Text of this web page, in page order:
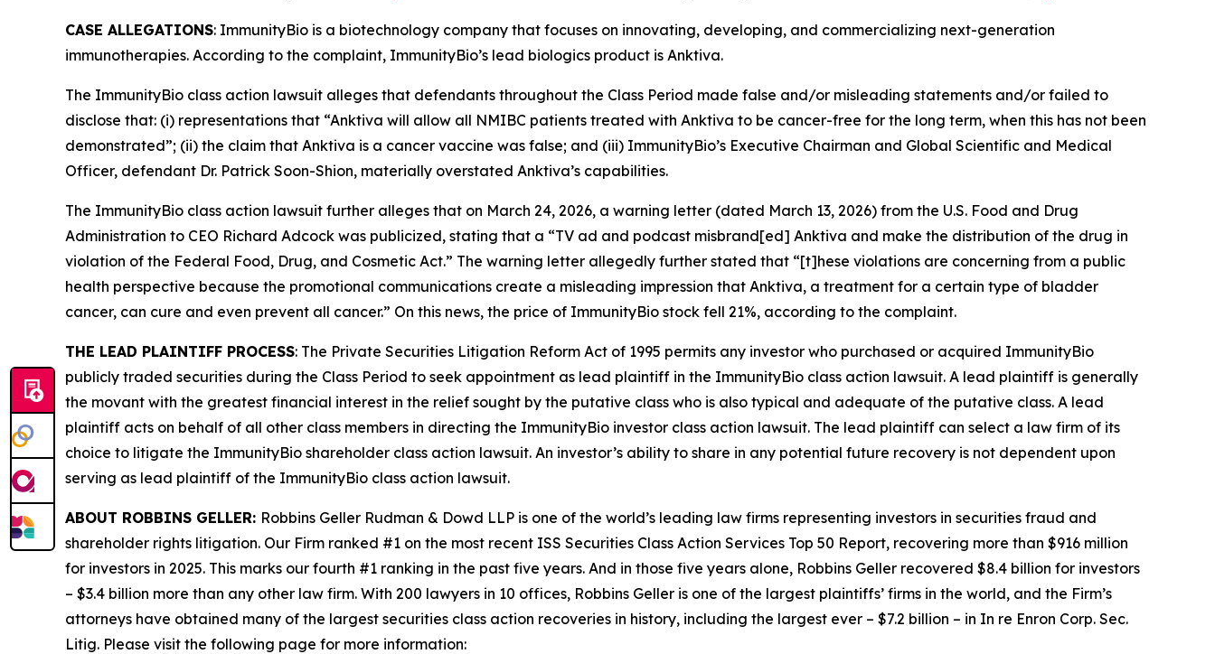
CASE ALLEGATIONS: ImmunityBio is a biotechnology company that focuses on innovating, developing, and commercializing next-generation
immunotherapies. According to the complaint, ImmunityBio’s lead biologics product is Anktiva.
The ImmunityBio class action lawsuit alleges that defendants throughout the Class Period made false and/or misleading statements and/or failed to
disclose that: (i) representations that “Anktiva will allow all NMIBC patients treated with Anktiva to be cancer-free for the long term, when this has not been
demonstrated”; (ii) the claim that Anktiva is a cancer vaccine was false; and (iii) ImmunityBio’s Executive Chairman and Global Scientific and Medical
Officer, defendant Dr. Patrick Soon-Shion, materially overstated Anktiva’s capabilities.
The ImmunityBio class action lawsuit further alleges that on March 24, 2026, a warning letter (dated March 13, 2026) from the U.S. Food and Drug
Administration to CEO Richard Adcock was publicized, stating that a “TV ad and podcast misbrand[ed] Anktiva and make the distribution of the drug in
violation of the Federal Food, Drug, and Cosmetic Act.” The warning letter allegedly further stated that “[t]hese violations are concerning from a public
health perspective because the promotional communications create a misleading impression that Anktiva, a treatment for a certain type of bladder
cancer, can cure and even prevent all cancer.” On this news, the price of ImmunityBio stock fell 21%, according to the complaint.
THE LEAD PLAINTIFF PROCESS: The Private Securities Litigation Reform Act of 1995 permits any investor who purchased or acquired ImmunityBio
publicly traded securities during the Class Period to seek appointment as lead plaintiff in the ImmunityBio class action lawsuit. A lead plaintiff is generally
the movant with the greatest financial interest in the relief sought by the putative class who is also typical and adequate of the putative class. A lead
plaintiff acts on behalf of all other class members in directing the ImmunityBio investor class action lawsuit. The lead plaintiff can select a law firm of its
choice to litigate the ImmunityBio shareholder class action lawsuit. An investor’s ability to share in any potential future recovery is not dependent upon
serving as lead plaintiff of the ImmunityBio class action lawsuit.
ABOUT ROBBINS GELLER: Robbins Geller Rudman & Dowd LLP is one of the world’s leading law firms representing investors in securities fraud and
shareholder rights litigation. Our Firm ranked #1 on the most recent ISS Securities Class Action Services Top 50 Report, recovering more than $916 million
for investors in 2025. This marks our fourth #1 ranking in the past five years. And in those five years alone, Robbins Geller recovered $8.4 billion for investors
– $3.4 billion more than any other law firm. With 200 lawyers in 10 offices, Robbins Geller is one of the largest plaintiffs’ firms in the world, and the Firm’s
attorneys have obtained many of the largest securities class action recoveries in history, including the largest ever – $7.2 billion – in In re Enron Corp. Sec.
Litig. Please visit the following page for more information: